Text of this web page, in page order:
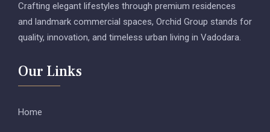
Crafting elegant lifestyles through premium residences
and landmark commercial spaces, Orchid Group stands for
quality, innovation, and timeless urban living in Vadodara.
Our Links
Home